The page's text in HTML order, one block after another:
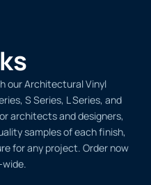
our Architectural Vinyl
S Series, L Series, and
architects and designers,
samples of each finish,
for any project. Order now